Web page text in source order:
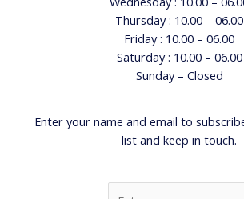
Thursday : 10.00 – 06.00
Friday : 10.00 – 06.00
Saturday : 10.00 – 06.00
Sunday – Closed
Enter your name and email to
list and keep in touch.